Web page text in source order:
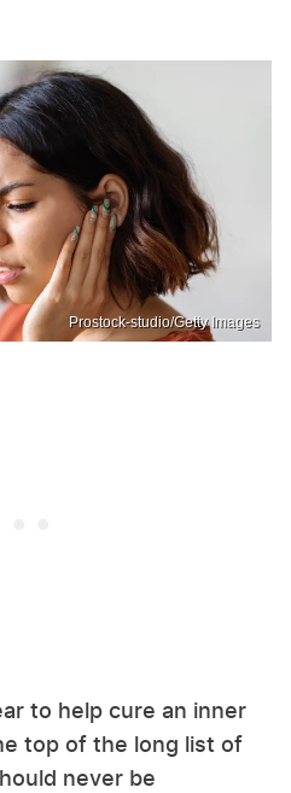
Prostock-studio/Getty Images
to help cure an inner
top of the long list of
never be